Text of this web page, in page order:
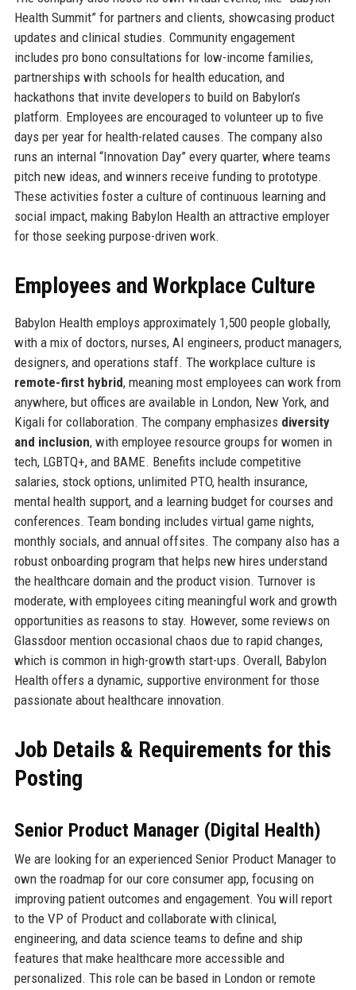
Health Summit” for partners and clients, showcasing product
updates and clinical studies. Community engagement
includes pro bono consultations for low-income families,
partnerships with schools for health education, and
hackathons that invite developers to build on Babylon’s
platform. Employees are encouraged to volunteer up to five
days per year for health-related causes. The company also
runs an internal “Innovation Day” every quarter, where teams
pitch new ideas, and winners receive funding to prototype.
These activities foster a culture of continuous learning and
social impact, making Babylon Health an attractive employer
for those seeking purpose-driven work.
Employees and Workplace Culture
Babylon Health employs approximately 1,500 people globally,
with a mix of doctors, nurses, AI engineers, product managers,
designers, and operations staff. The workplace culture is
remote-first hybrid, meaning most employees can work from
anywhere, but offices are available in London, New York, and
Kigali for collaboration. The company emphasizes diversity
and inclusion, with employee resource groups for women in
tech, LGBTQ+, and BAME. Benefits include competitive
salaries, stock options, unlimited PTO, health insurance,
mental health support, and a learning budget for courses and
conferences. Team bonding includes virtual game nights,
monthly socials, and annual offsites. The company also has a
robust onboarding program that helps new hires understand
the healthcare domain and the product vision. Turnover is
moderate, with employees citing meaningful work and growth
opportunities as reasons to stay. However, some reviews on
Glassdoor mention occasional chaos due to rapid changes,
which is common in high-growth start-ups. Overall, Babylon
Health offers a dynamic, supportive environment for those
passionate about healthcare innovation.
Job Details & Requirements for this
Posting
Senior Product Manager (Digital Health)
We are looking for an experienced Senior Product Manager to
own the roadmap for our core consumer app, focusing on
improving patient outcomes and engagement. You will report
to the VP of Product and collaborate with clinical,
engineering, and data science teams to define and ship
features that make healthcare more accessible and
personalized. This role can be based in London or remote